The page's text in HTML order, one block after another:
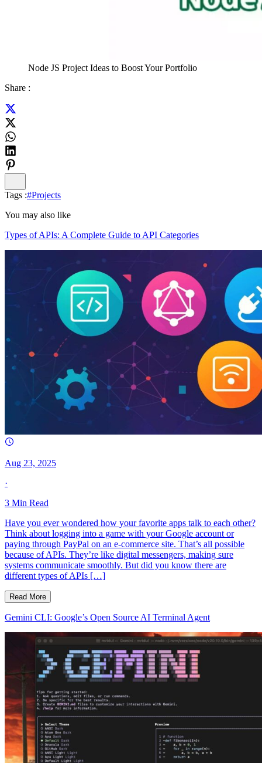
Node JS Project Ideas to Boost Your Portfolio
Share :
Tags :#Projects
You may also like
Types of APIs: A Complete Guide to API Categories
Aug 23, 2025
·
3 Min Read
Have you ever wondered how your favorite apps talk to each other?
Think about logging into a game with your Google account or
paying through PayPal on an e-commerce site. That’s all possible
because of APIs. They’re like digital messengers, making sure
systems communicate smoothly. But did you know there are
different types of APIs […]
Read More
Gemini CLI: Google’s Open Source AI Terminal Agent